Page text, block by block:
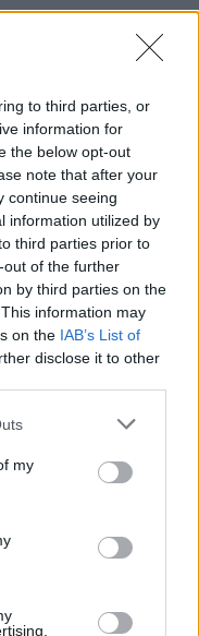
to third parties, or
information for
the below opt-out
note that after your
continue seeing
information utilized by
third parties prior to
of the further
by third parties on the
information may
on the IAB’s List of
disclose it to other
my
things video
games and
a dream.
writing, I